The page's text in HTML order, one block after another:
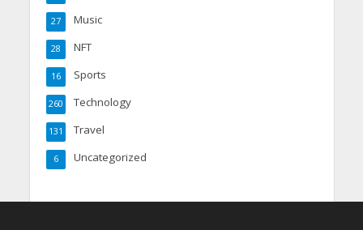
Music
27
NFT
28
Sports
16
Technology
260
Travel
131
Uncategorized
6